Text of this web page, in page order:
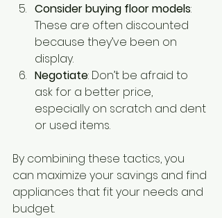
Consider buying floor models:
These are often discounted
because they’ve been on
display.
Negotiate: Don’t be afraid to
ask for a better price,
especially on scratch and dent
or used items.
By combining these tactics, you
can maximize your savings and find
appliances that fit your needs and
budget.